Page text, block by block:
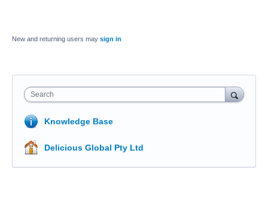
New and returning users may sign in
Search
Knowledge Base
Delicious Global Pty Ltd